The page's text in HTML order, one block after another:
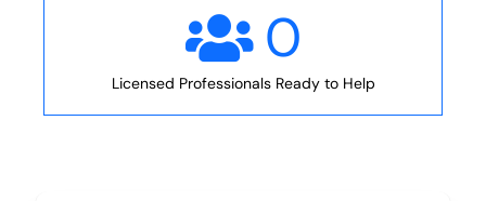
0
Licensed Professionals Ready to Help